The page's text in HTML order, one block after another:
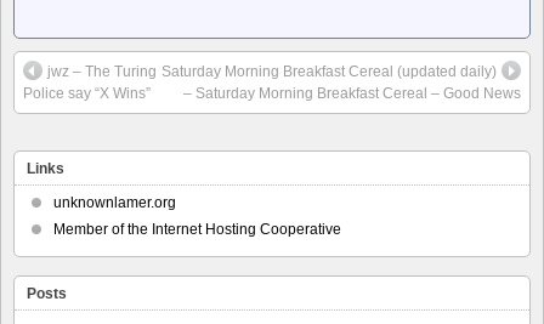
jwz – The Turing
Police say “X Wins”
Saturday Morning Breakfast Cereal (updated daily)
– Saturday Morning Breakfast Cereal – Good News
Links
unknownlamer.org
Member of the Internet Hosting Cooperative
Posts